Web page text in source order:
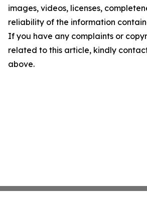
images, videos, licenses,
reliability of the information
If you have any complaints or
related to this article, kindly
above.